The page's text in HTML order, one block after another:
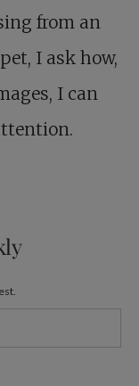
from an
I ask how,
I can